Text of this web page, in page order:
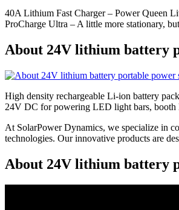
40A Lithium Fast Charger – Power Queen
ProCharge Ultra – A little more stationary,
About 24V lithium battery
High density rechargeable Li-ion battery
24V DC for powering LED light bars, booth
At SolarPower Dynamics, we specialize in
technologies. Our innovative products are
About 24V lithium battery